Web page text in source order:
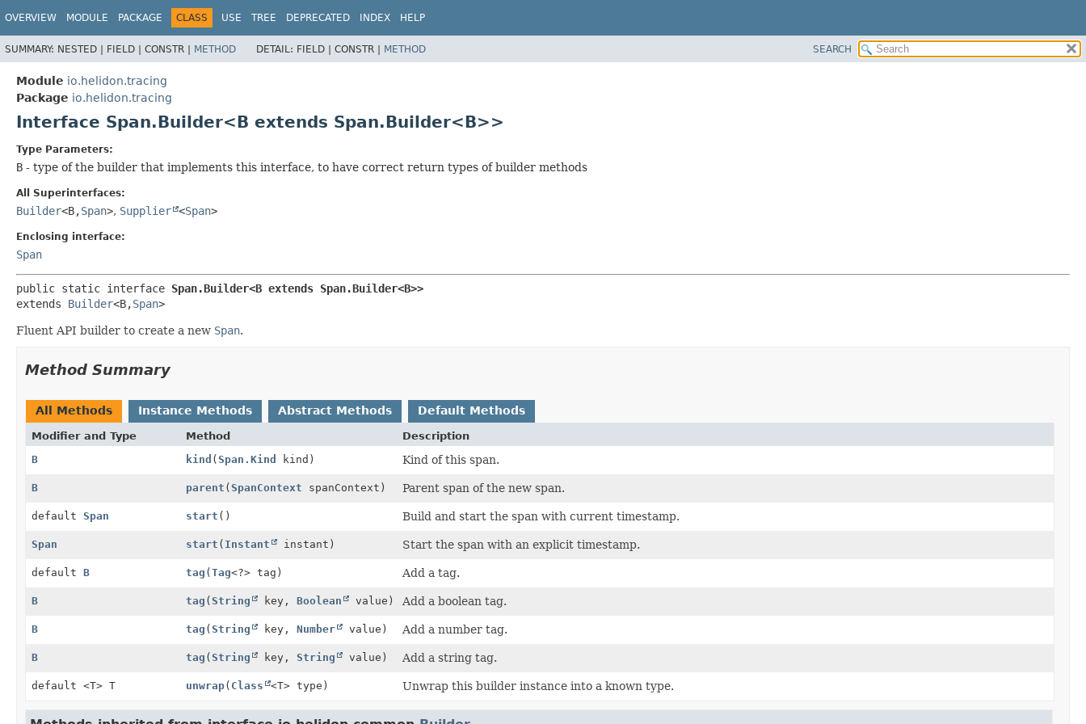
OVERVIEW MODULE PACKAGE CLASS USE TREE DEPRECATED INDEX HELP
SUMMARY: NESTED | FIELD | CONSTR | METHOD DETAIL: FIELD | CONSTR | METHOD SEARCH
Module io.helidon.tracing
Package io.helidon.tracing
Interface Span.Builder<B extends Span.Builder<B>>
Type Parameters:
B - type of the builder that implements this interface, to have correct return types of builder methods
All Superinterfaces:
Builder<B,Span>, Supplier <Span>
Enclosing interface:
Span
public static interface Span.Builder<B extends Span.Builder<B>>
extends Builder<B,Span>
Fluent API builder to create a new Span.
Method Summary
All Methods Instance Methods Abstract Methods Default Methods
Modifier and Type Method
Description
B
kind (Span.Kind kind) Kind of this span.
B parent (SpanContext spanContext) Parent span of the new span.
default Span start () Build and start the span with current timestamp.
Span start ( Instant instant) Start the span with an explicit timestamp.
default B tag (Tag<?> tag) Add a tag.
B tag (String key, Boolean value) Add a boolean tag.
B tag (String key, Number value) Add a number tag.
B tag (String key, String value) Add a string tag.
default <T> T unwrap( Class <T> type) Unwrap this builder instance into a known type.